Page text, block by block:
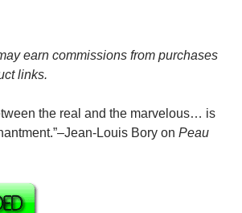
earn commissions from purchases
links.
the real and the marvelous… is
Louis Bory on Peau